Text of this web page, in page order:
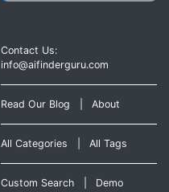
Contact Us:
info@aifinderguru.com
Read Our Blog About
All Categories All Tags
Custom Search Demo